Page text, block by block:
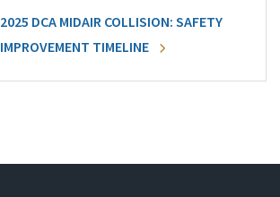
2025 DCA MIDAIR COLLISION: SAFETY
IMPROVEMENT TIMELINE